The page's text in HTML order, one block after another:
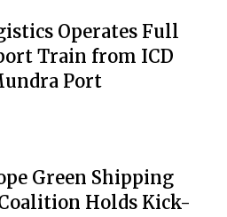
Operates Full
Train from ICD
Port
Green Shipping
Holds Kick-